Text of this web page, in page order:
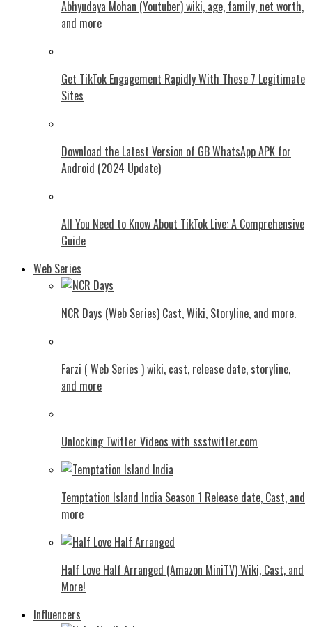
Abhyudaya Mohan (Youtuber) wiki, age, family, net worth,
and more
Get TikTok Engagement Rapidly With These 7 Legitimate
Sites
Download the Latest Version of GB WhatsApp APK for
Android (2024 Update)
All You Need to Know About TikTok Live: A Comprehensive
Guide
Web Series
NCR Days (Web Series) Cast, Wiki, Storyline, and more.
Farzi ( Web Series ) wiki, cast, release date, storyline,
and more
Unlocking Twitter Videos with ssstwitter.com
Temptation Island India Season 1 Release date, Cast, and
more
Half Love Half Arranged (Amazon MiniTV) Wiki, Cast, and
More!
Influencers